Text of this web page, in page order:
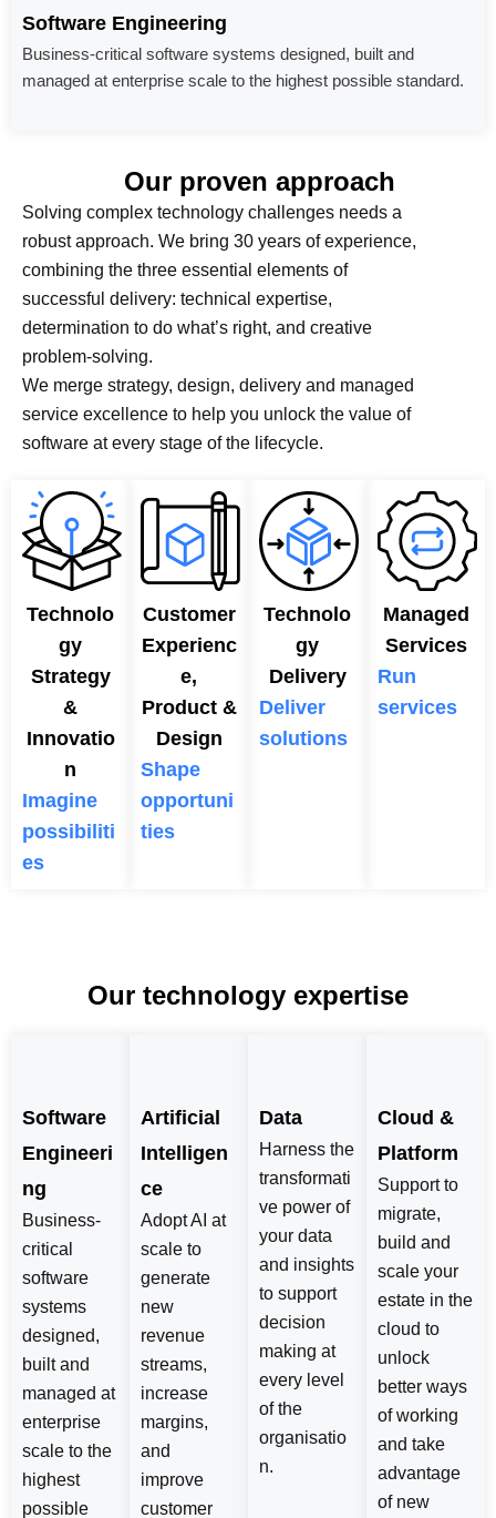
Software Engineering
Business-critical software systems designed, built and
managed at enterprise scale to the highest possible standard.
Our proven approach
Solving complex technology challenges needs a
robust approach. We bring 30 years of experience,
combining the three essential elements of
successful delivery: technical expertise,
determination to do what’s right, and creative
problem-solving.
We merge strategy, design, delivery and managed
service excellence to help you unlock the value of
software at every stage of the lifecycle.
Technolo
gy
Strategy
&
Innovatio
n
Imagine
possibiliti
es
Customer
Experienc
e,
Product &
Design
Shape
opportuni
ties
Technolo
gy
Delivery
Deliver
solutions
Managed
Services
Run
services
Our technology expertise
Software
Engineeri
ng
Business-
critical
software
systems
designed,
built and
managed at
enterprise
scale to the
highest
possible
Artificial
Intelligen
ce
Adopt AI at
scale to
generate
new
revenue
streams,
increase
margins,
and
improve
customer
Data
Harness the
transformati
ve power of
your data
and insights
to support
decision
making at
every level
of the
organisatio
n.
Cloud &
Platform
Support to
migrate,
build and
scale your
estate in the
cloud to
unlock
better ways
of working
and take
advantage
of new